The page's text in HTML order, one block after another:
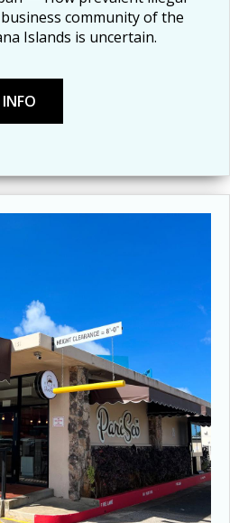
community of the
Islands is uncertain.